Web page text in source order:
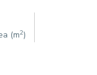
(m2)